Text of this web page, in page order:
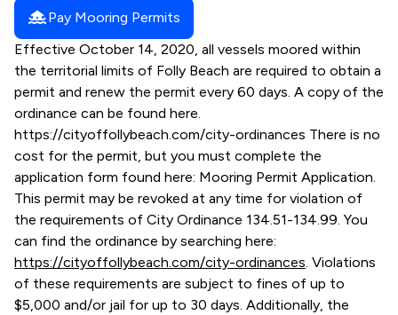
houseboatPay Mooring Permits
Effective October 14, 2020, all vessels moored within
the territorial limits of Folly Beach are required to obtain a
permit and renew the permit every 60 days. A copy of the
ordinance can be found here.
https://cityoffollybeach.com/city-ordinances There is no
cost for the permit, but you must complete the
application form found here: Mooring Permit Application.
This permit may be revoked at any time for violation of
the requirements of City Ordinance 134.51-134.99. You
can find the ordinance by searching here:
https://cityoffollybeach.com/city-ordinances . Violations
of these requirements are subject to fines of up to
$5,000 and/or jail for up to 30 days. Additionally, the